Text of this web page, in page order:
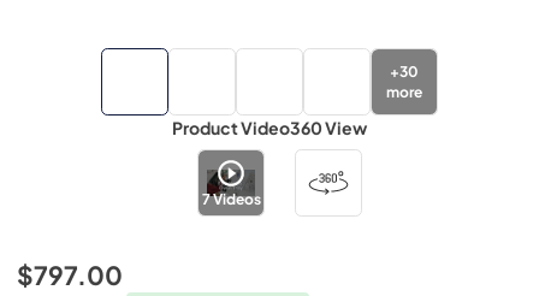
+30
more
Product Video
7Videos
360 View
$797.00